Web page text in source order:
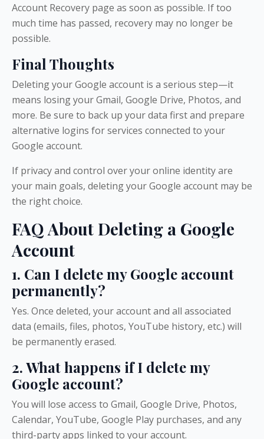
Account Recovery page as soon as possible. If too
much time has passed, recovery may no longer be
possible.
Final Thoughts
Deleting your Google account is a serious step—it
means losing your Gmail, Google Drive, Photos, and
more. Be sure to back up your data first and prepare
alternative logins for services connected to your
Google account.
If privacy and control over your online identity are
your main goals, deleting your Google account may be
the right choice.
FAQ About Deleting a Google
Account
1. Can I delete my Google account
permanently?
Yes. Once deleted, your account and all associated
data (emails, files, photos, YouTube history, etc.) will
be permanently erased.
2. What happens if I delete my
Google account?
You will lose access to Gmail, Google Drive, Photos,
Calendar, YouTube, Google Play purchases, and any
third-party apps linked to your account.